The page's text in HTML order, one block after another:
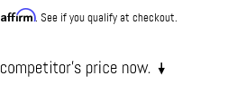
Affirm. See if you qualify at checkout.